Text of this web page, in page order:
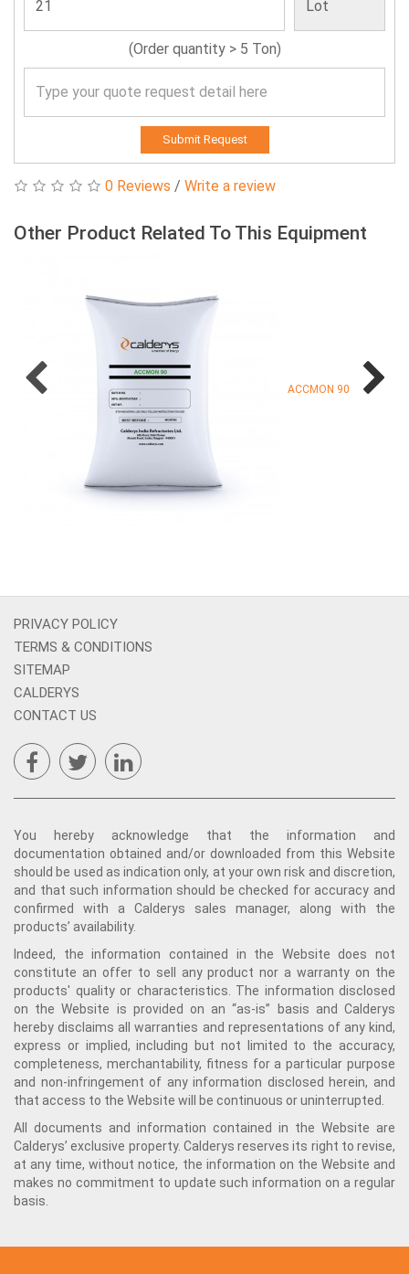
(Order quantity > 5 Ton)
Submit Request
0 Reviews / Write a review
Other Product Related To This Equipment
ACCMON 90
PRIVACY POLICY
TERMS & CONDITIONS
SITEMAP
CALDERYS
CONTACT US
You hereby acknowledge that the information and
documentation obtained and/or downloaded from this Website
should be used as indication only, at your own risk and discretion,
and that such information should be checked for accuracy and
confirmed with a Calderys sales manager, along with the
products’ availability.
Indeed, the information contained in the Website does not
constitute an offer to sell any product nor a warranty on the
products' quality or characteristics. The information disclosed
on the Website is provided on an “as-is” basis and Calderys
hereby disclaims all warranties and representations of any kind,
express or implied, including but not limited to the accuracy,
completeness, merchantability, fitness for a particular purpose
and non-infringement of any information disclosed herein, and
that access to the Website will be continuous or uninterrupted.
All documents and information contained in the Website are
Calderys’ exclusive property. Calderys reserves its right to revise,
at any time, without notice, the information on the Website and
makes no commitment to update such information on a regular
basis.